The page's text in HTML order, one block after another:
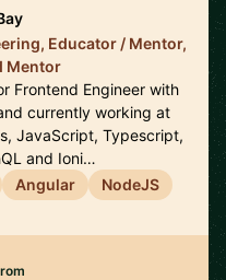
Educator / Mentor,
Mentor
Frontend Engineer with
currently working at
JavaScript, Typescript,
and Ioni…
Angular NodeJS